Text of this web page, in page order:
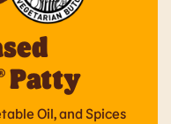
Patty
Oil, and Spices